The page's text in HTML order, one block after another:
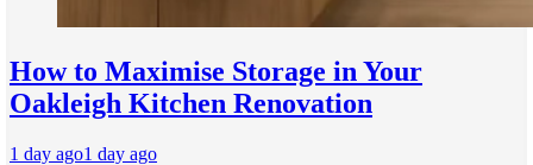
How to Maximise Storage in Your
Oakleigh Kitchen Renovation
1 day ago1 day ago